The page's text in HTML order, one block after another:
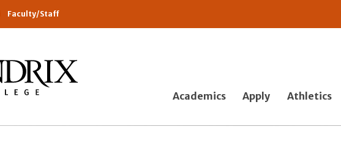
Faculty/Staff
Academics Apply Athletics